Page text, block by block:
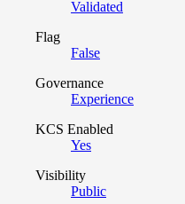
Validated
Flag
False
Governance
Experience
KCS Enabled
Yes
Visibility
Public